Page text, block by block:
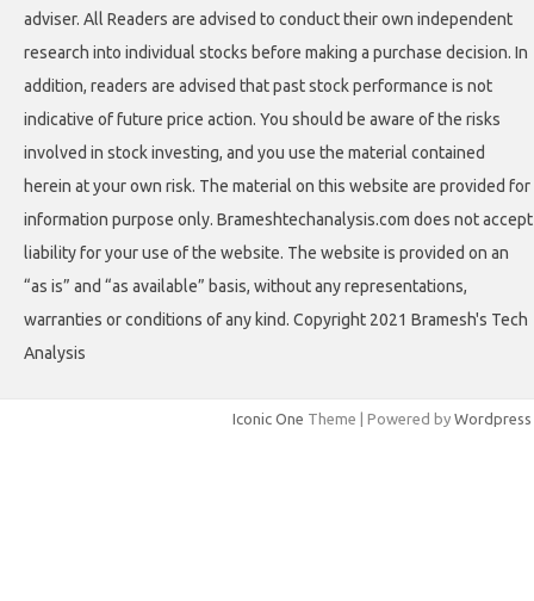
adviser. All Readers are advised to conduct their own independent
research into individual stocks before making a purchase decision. In
addition, readers are advised that past stock performance is not
indicative of future price action. You should be aware of the risks
involved in stock investing, and you use the material contained
herein at your own risk. The material on this website are provided for
information purpose only. Brameshtechanalysis.com does not accept
liability for your use of the website. The website is provided on an
“as is” and “as available” basis, without any representations,
warranties or conditions of any kind. Copyright 2021 Bramesh's Tech
Analysis
Iconic One Theme | Powered by Wordpress